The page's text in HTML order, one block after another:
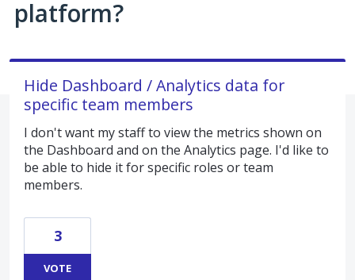
platform?
Hide Dashboard / Analytics data for
specific team members
I don't want my staff to view the metrics shown on
the Dashboard and on the Analytics page. I'd like to
be able to hide it for specific roles or team
members.
3
VOTE